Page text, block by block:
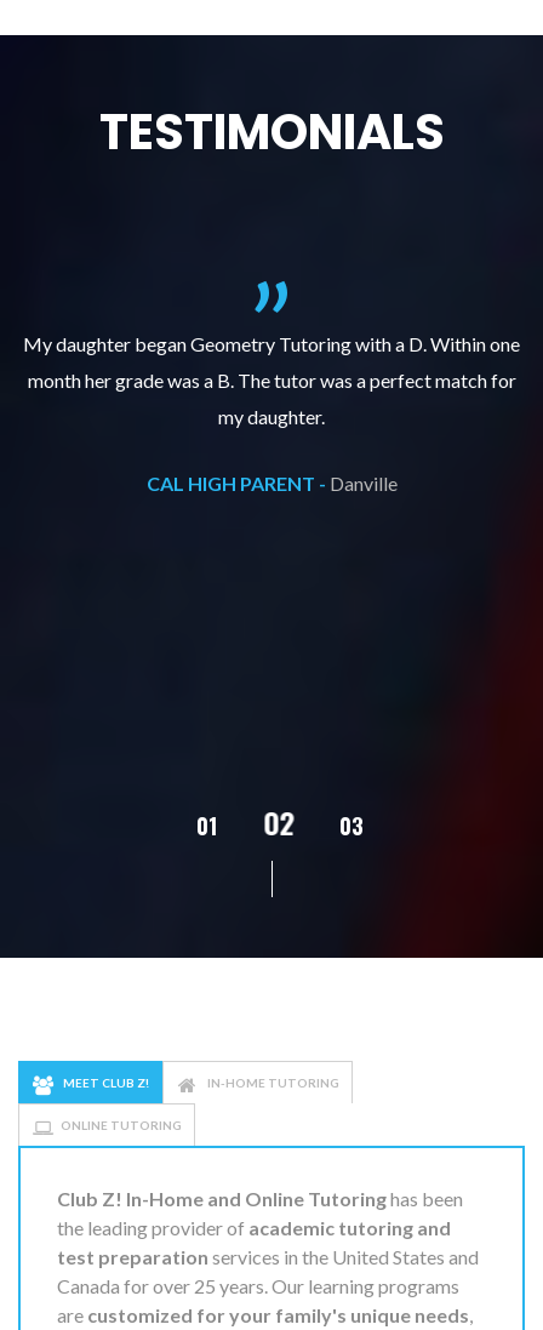
TESTIMONIALS
My daughter began Geometry Tutoring with a D. Within one
month her grade was a B. The tutor was a perfect match for
my daughter.
CAL HIGH PARENT - Danville
01 02 03
MEET CLUB Z! IN-HOME TUTORING
ONLINE TUTORING
Club Z! In-Home and Online Tutoringhas been
the leading provider of academic tutoring and
test preparation services in the United States and
Canada for over 25 years. Our learning programs
are customized for your family's unique needs